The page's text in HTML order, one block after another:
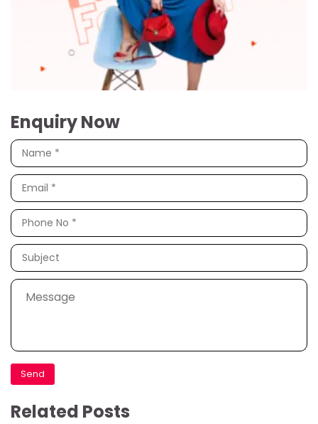
Enquiry Now
Related Posts